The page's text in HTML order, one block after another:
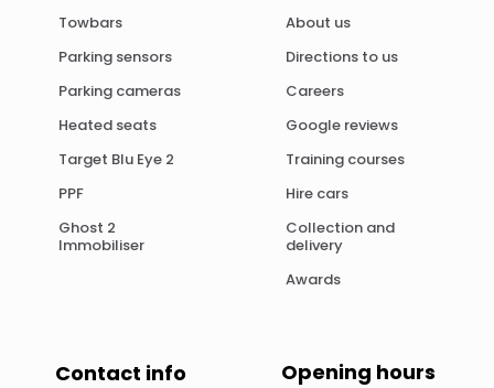
Towbars
Parking sensors
Parking cameras
Heated seats
Target Blu Eye 2
PPF
Ghost 2
Immobiliser
About us
Directions to us
Careers
Google reviews
Training courses
Hire cars
Collection and
delivery
Awards
Contact info Opening hours